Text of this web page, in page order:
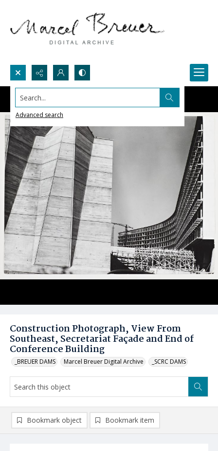
Search...
Advanced search
Construction Photograph, View From
Southeast, Secretariat Façade and End of
Conference Building
_BREUER DAMS Marcel Breuer Digital Archive _SCRC DAMS
Bookmark object Bookmark item